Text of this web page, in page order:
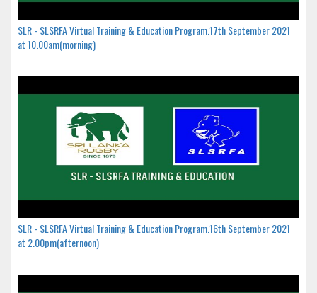
SLR - SLSRFA Virtual Training & Education Program.17th September 2021
at 10.00am(morning)
SLR - SLSRFA Virtual Training & Education Program.16th September 2021
at 2.00pm(afternoon)